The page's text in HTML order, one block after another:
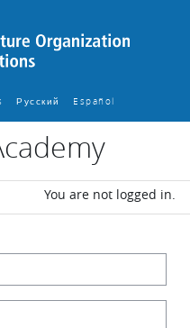
Русский ‎ Español ‎
You are not logged in.